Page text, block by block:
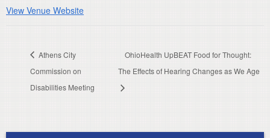
View Venue Website
Athens City
Commission on
Disabilities Meeting
OhioHealth UpBEAT Food for Thought:
The Effects of Hearing Changes as We Age